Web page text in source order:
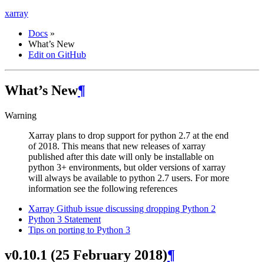
xarray
Docs »
What’s New
Edit on GitHub
What’s New¶
Warning
Xarray plans to drop support for python 2.7 at the end
of 2018. This means that new releases of xarray
published after this date will only be installable on
python 3+ environments, but older versions of xarray
will always be available to python 2.7 users. For more
information see the following references
Xarray Github issue discussing dropping Python 2
Python 3 Statement
Tips on porting to Python 3
v0.10.1 (25 February 2018)¶